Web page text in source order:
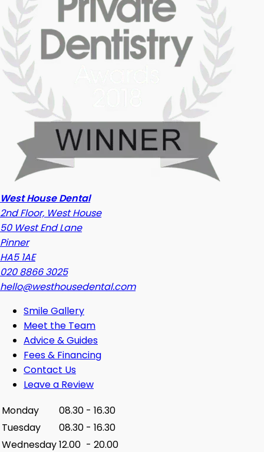
West House Dental
2nd Floor, West House
50 West End Lane
Pinner
HA5 1AE
020 8866 3025
hello@westhousedental.com
Smile Gallery
Meet the Team
Advice & Guides
Fees & Financing
Contact Us
Leave a Review
Monday
08.30 - 16.30
Tuesday
08.30 - 16.30
Wednesday12.00 - 20.00